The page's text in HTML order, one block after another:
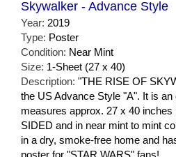
Skywalker - Advance Style
Year: 2019
Type: Poster
Condition: Near Mint
Size: 1-Sheet (27 x 40)
Description: "THE RISE OF
the US Advance Style "A". It is an
measures approx. 27 x 40
SIDED and in near mint to mint
in a dry, smoke-free home and
poster for "STAR WARS" fans!